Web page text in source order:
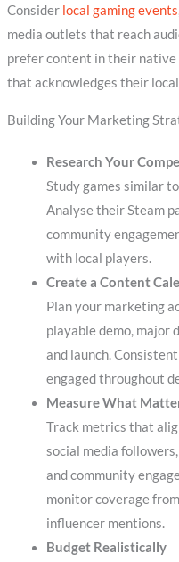
Consider local gaming events
media outlets that reach
prefer content in their
that acknowledges their
Building Your Marketing
Research Your
Study games similar
Analyse their Steam
community
with local players.
Create a Content
Plan your marketing
playable demo, major
and launch.
engaged throughout
Measure What
Track metrics that
social media
and community
monitor coverage
influencer mentions.
Budget Realistically